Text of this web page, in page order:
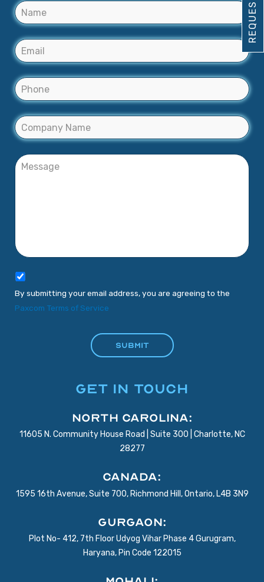
By submitting your email address, you are agreeing to the
Paxcom Terms of Service
GET IN TOUCH
North Carolina:
11605 N. Community House Road | Suite 300 | Charlotte, NC
28277
Canada:
1595 16th Avenue, Suite 700, Richmond Hill, Ontario, L4B 3N9
Gurgaon:
Plot No- 412, 7th Floor Udyog Vihar Phase 4 Gurugram,
Haryana, Pin Code 122015